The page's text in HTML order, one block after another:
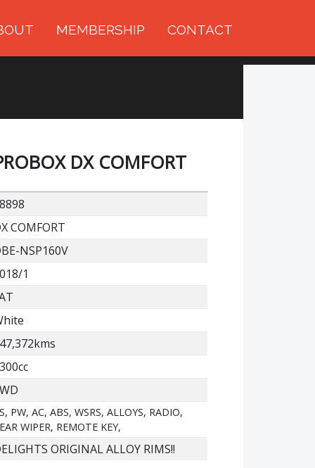
MEMBERSHIP CONTACT
DX COMFORT
COMFORT
NSP160V
1
PW, AC, ABS, WSRS, ALLOYS, RADIO,
WIPER, REMOTE KEY,
ORIGINAL ALLOY RIMS!!